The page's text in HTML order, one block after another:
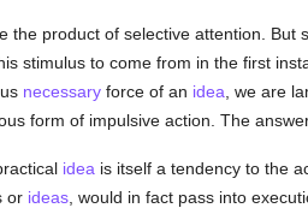
the product of selective attention. But
stimulus to come from in the first
necessaryforce of an idea , we are
form of impulsive action. The
idea is itself a tendency to the
or ideas, would in fact pass into